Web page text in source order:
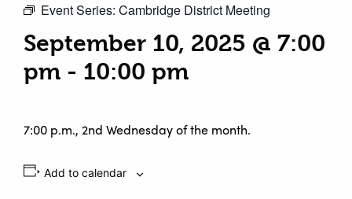
Event Series: Cambridge District Meeting
September 10, 2025 @ 7:00
pm - 10:00 pm
7:00 p.m., 2nd Wednesday of the month.
Add to calendar